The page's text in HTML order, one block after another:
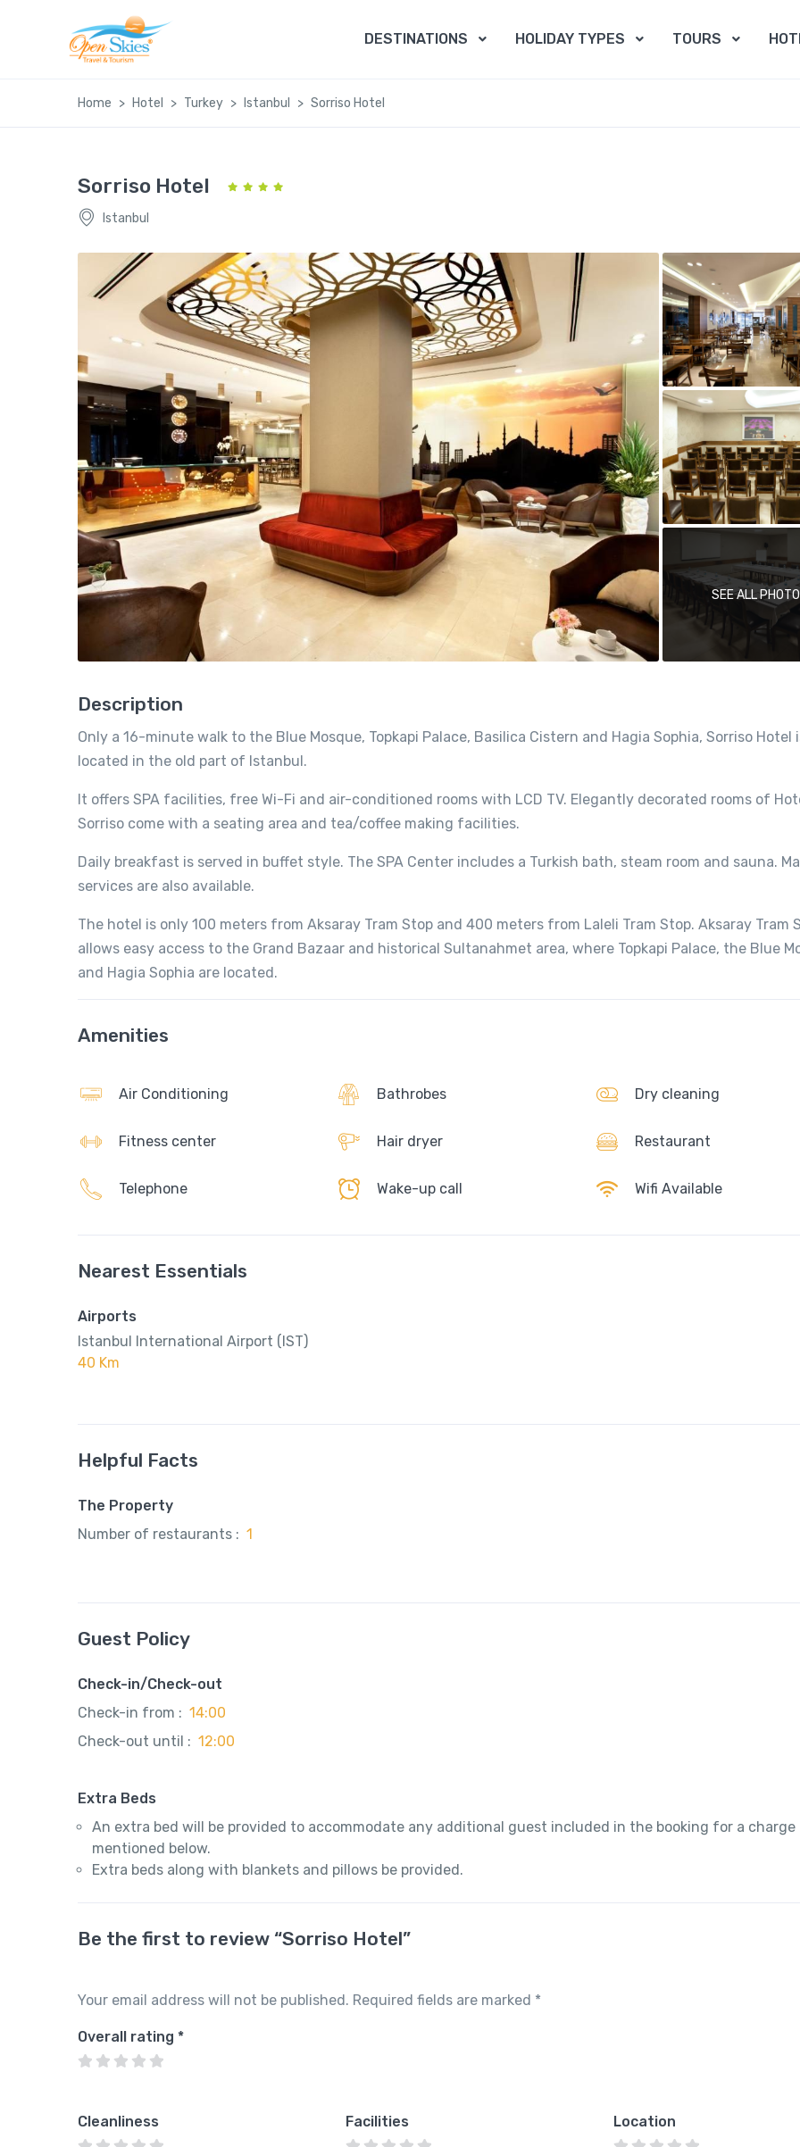
DESTINATIONS HOLIDAY TYPES TOURS
Home Hotel Turkey Istanbul Sorriso Hotel
Sorriso Hotel
Istanbul
SEE ALL
Description
Only a 16-minute walk to the Blue Mosque, Topkapi Palace, Basilica Cistern and Hagia Sophia, Sorriso Hotel
located in the old part of Istanbul.
It offers SPA facilities, free Wi-Fi and air-conditioned rooms with LCD TV. Elegantly decorated rooms of
Sorriso come with a seating area and tea/coffee making facilities.
Daily breakfast is served in buffet style. The SPA Center includes a Turkish bath, steam room and sauna.
services are also available.
The hotel is only 100 meters from Aksaray Tram Stop and 400 meters from Laleli Tram Stop. Aksaray Tram
allows easy access to the Grand Bazaar and historical Sultanahmet area, where Topkapi Palace, the Blue
and Hagia Sophia are located.
Amenities
Air Conditioning Bathrobes Dry cleaning
Fitness center Hair dryer Restaurant
Telephone Wake-up call Wifi Available
Nearest Essentials
Airports
Istanbul International Airport (IST)
40 Km
Helpful Facts
The Property
Number of restaurants : 1
Guest Policy
Check-in/Check-out
Check-in from : 14:00
Check-out until : 12:00
Extra Beds
An extra bed will be provided to accommodate any additional guest included in the booking for a charge
mentioned below.
Extra beds along with blankets and pillows be provided.
Be the first to review “Sorriso Hotel”
Your email address will not be published. Required fields are marked *
Overall rating *
Cleanliness Facilities Location